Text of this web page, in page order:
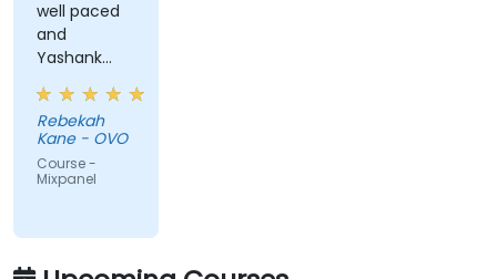
well paced
and
Yashank
was a great
trainer!
Rebekah
Kane - OVO
Course -
Mixpanel